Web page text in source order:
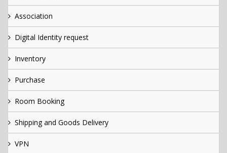
Association
Digital Identity request
Inventory
Purchase
Room Booking
Shipping and Goods Delivery
VPN